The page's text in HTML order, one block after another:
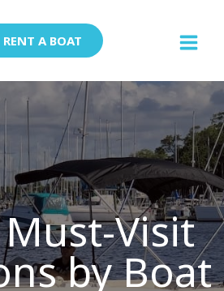
RENT A BOAT
Visit
by Boat